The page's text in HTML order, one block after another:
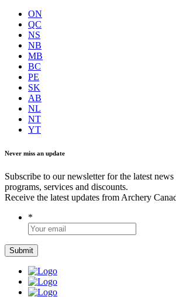
ON
QC
NS
NB
MB
BC
PE
SK
AB
NL
NT
YT
Never miss an update
Subscribe to our newsletter for the latest news
programs, services and discounts.
Receive the latest updates from Archery
*